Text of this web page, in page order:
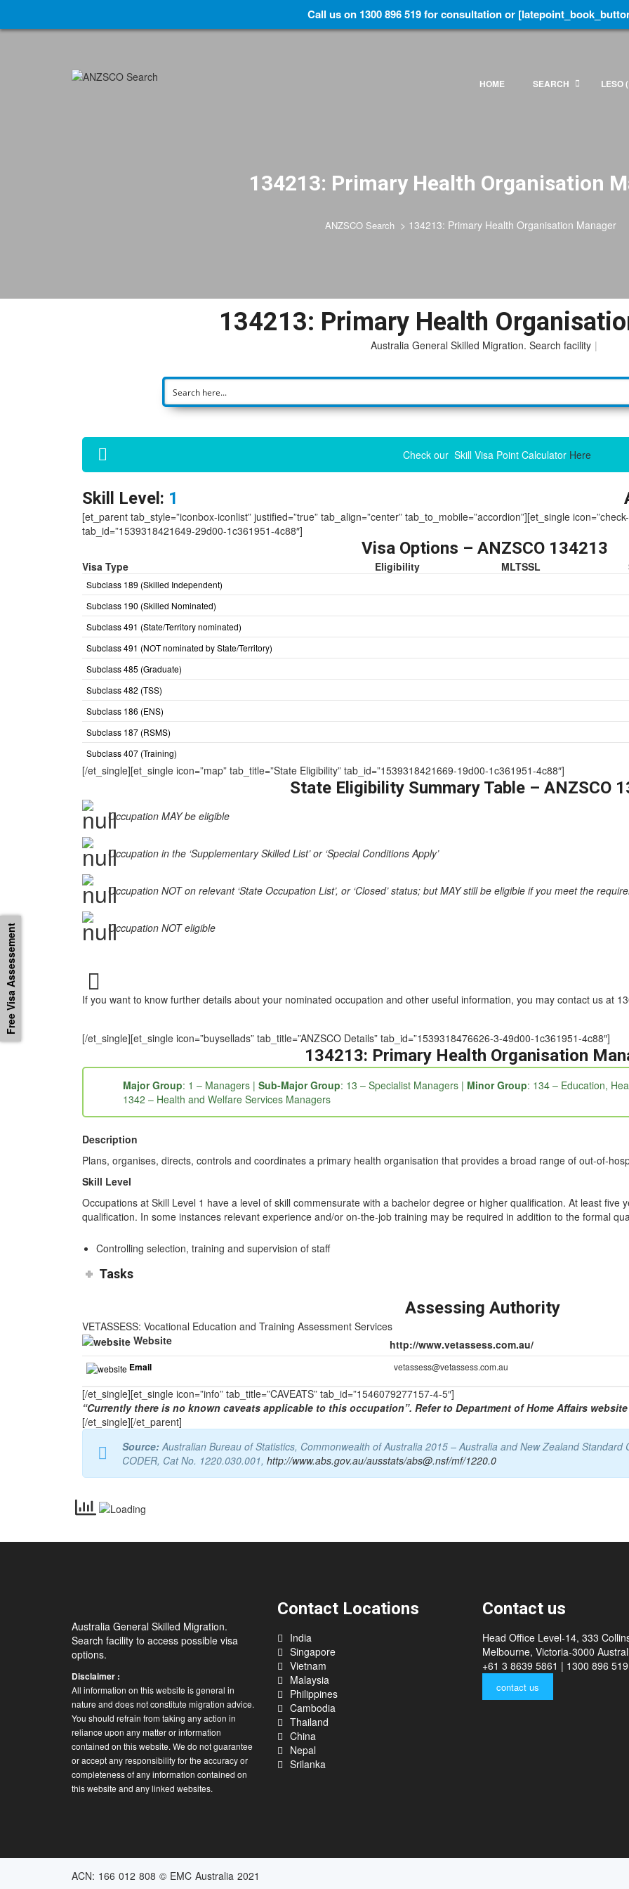
HOME SEARCH LESO
134213: Primary Health Organisation
ANZSCO Search > 134213: Primary Health Organisation Manager
134213: Primary Health
Australia General Skilled Migration. Search facility to acc
Check our Skill Visa Point Calculator Here
Skill Level: 1
[et_parent tab_style=”iconbox-iconlist” justified=”true” tab_align=”center” tab_to_mobile=”accordion”][et_single
tab_id=”1539318421649-29d00-1c361951-4c88″]
Visa Options – ANZSCO 134213
Visa Type Eligibility MLTSSL
Subclass 189 (Skilled Independent)
Subclass 190 (Skilled Nominated)
Subclass 491 (State/Territory nominated)
Subclass 491 (NOT nominated by State/Territory)
Subclass 485 (Graduate)
Subclass 482 (TSS)
Subclass 186 (ENS)
Subclass 187 (RSMS)
Subclass 407 (Training)
[/et_single][et_single icon=”map” tab_title=”State Eligibility” tab_id=”1539318421669-19d00-1c361951-4c88″]
State Eligibility Summary Table – ANZSCO
Occupation MAY be eligible
Occupation in the ‘Supplementary Skilled List’ or ‘Special Conditions Apply’
Occupation NOT on relevant ‘State Occupation List’, or ‘Closed’ status; but MAY still be eligible if you meet the
Occupation NOT eligible
If you want to know further details about your nominated occupation and other useful information, you may contact us at
[/et_single][et_single icon=”buysellads” tab_title=”ANZSCO Details” tab_id=”1539318476626-3-49d00-1c361951-4c88″]
134213: Primary Health Organisation
Major Group: 1 – Managers | Sub-Major Group: 13 – Specialist Managers | Minor Group: 134 – Education,
1342 – Health and Welfare Services Managers
Description
Plans, organises, directs, controls and coordinates a primary health organisation that provides a broad range of out-of-
Skill Level
Occupations at Skill Level 1 have a level of skill commensurate with a bachelor degree or higher qualification. At least
qualification. In some instances relevant experience and/or on-the-job training may be required in addition to the formal
Controlling selection, training and supervision of staff
Tasks
Assessing Authority
VETASSESS: Vocational Education and Training Assessment Services
Website
http://www.vetassess.com.au/
Email vetassess@vetassess.com.au
[/et_single][et_single icon=”info” tab_title=”CAVEATS” tab_id=”1546079277157-4-5″]
“Currently there is no known caveats applicable to this occupation”. Refer to Department of Home Affairs
[/et_single][/et_parent]
Source:Australian Bureau of Statistics, Commonwealth of Australia 2015 – Australia and New Zealand
CODER, Cat No. 1220.030.001, http://www.abs.gov.au/ausstats/abs@.nsf/mf/1220.0
Australia General Skilled Migration.
Search facility to access possible visa
options.
Disclaimer :
All information on this website is general in
nature and does not constitute migration advice.
You should refrain from taking any action in
reliance upon any matter or information
contained on this website. We do not guarantee
or accept any responsibility for the accuracy or
completeness of any information contained on
this website and any linked websites.
Contact Locations
India
Singapore
Vietnam
Malaysia
Philippines
Cambodia
Thailand
China
Nepal
Srilanka
Contact us
Head Office Level-14, 333
Melbourne, Victoria-3000
+61 3 8639 5861 | 1300 896 519
contact us
ACN: 166 012 808 © EMC Australia 2021
Call us on 1300 896 519 for consultation or
Free Visa Assessement